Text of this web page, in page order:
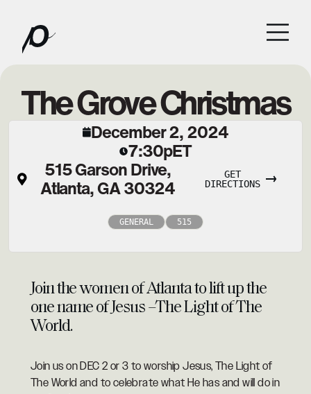
The Grove Christmas
December 2, 2024
7:30pET
515 Garson Drive,
Atlanta, GA 30324
GET
DIRECTIONS
GENERAL 515
Join the women of Atlanta to lift up the
one name of Jesus –The Light of The
World.
Join us on DEC 2 or 3 to worship Jesus, The Light of
The World and to celebrate what He has and will do in